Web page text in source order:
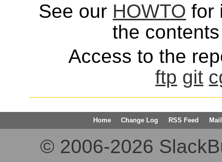
See our HOWTO for
the
Access to the
ftp git
Home Change Log RSS Feed
© 2006-2026